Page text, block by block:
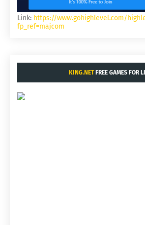
Link: https://www.gohighlevel.com/
fp_ref=majcom
KING.NETFREE GAMES FOR